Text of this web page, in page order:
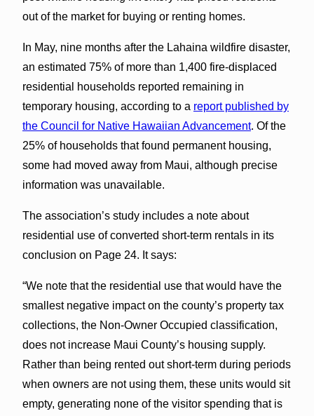
out of the market for buying or renting homes.
In May, nine months after the Lahaina wildfire disaster,
an estimated 75% of more than 1,400 fire-displaced
residential households reported remaining in
temporary housing, according to a report published by
the Council for Native Hawaiian Advancement. Of the
25% of households that found permanent housing,
some had moved away from Maui, although precise
information was unavailable.
The association’s study includes a note about
residential use of converted short-term rentals in its
conclusion on Page 24. It says:
“We note that the residential use that would have the
smallest negative impact on the county’s property tax
collections, the Non-Owner Occupied classification,
does not increase Maui County’s housing supply.
Rather than being rented out short-term during periods
when owners are not using them, these units would sit
empty, generating none of the visitor spending that is